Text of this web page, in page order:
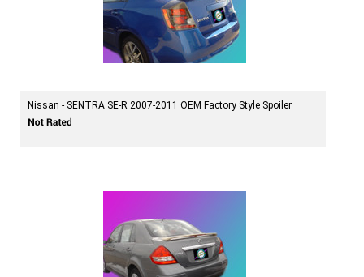
Nissan - SENTRA SE-R 2007-2011 OEM Factory Style Spoiler